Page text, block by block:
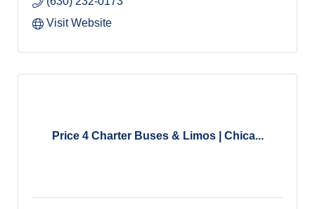
Visit Website
Price 4 Charter Buses & Limos | Chica...